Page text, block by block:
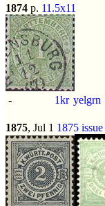
1874 p. 11.5x11
- 1kr yelgrn
1875, Jul 1 1875 issue